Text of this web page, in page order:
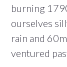
burning
ourselves
rain and
ventured